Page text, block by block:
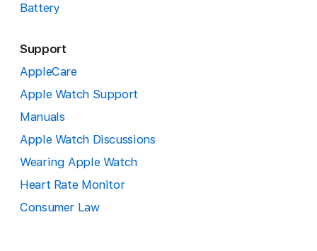
Battery
Support
AppleCare
Apple Watch Support
Manuals
Apple Watch Discussions
Wearing Apple Watch
Heart Rate Monitor
Consumer Law